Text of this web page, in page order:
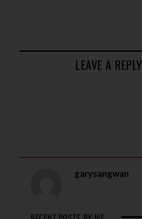
LEAVE A REPLY
garysangwan